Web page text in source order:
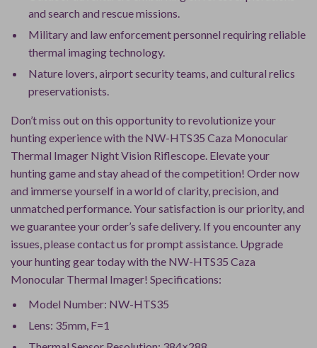
and search and rescue missions.
Military and law enforcement personnel requiring reliable
thermal imaging technology.
Nature lovers, airport security teams, and cultural relics
preservationists.
Don’t miss out on this opportunity to revolutionize your
hunting experience with the NW-HTS35 Caza Monocular
Thermal Imager Night Vision Riflescope. Elevate your
hunting game and stay ahead of the competition! Order now
and immerse yourself in a world of clarity, precision, and
unmatched performance. Your satisfaction is our priority, and
we guarantee your order’s safe delivery. If you encounter any
issues, please contact us for prompt assistance. Upgrade
your hunting gear today with the NW-HTS35 Caza
Monocular Thermal Imager! Specifications:
Model Number: NW-HTS35
Lens: 35mm, F=1